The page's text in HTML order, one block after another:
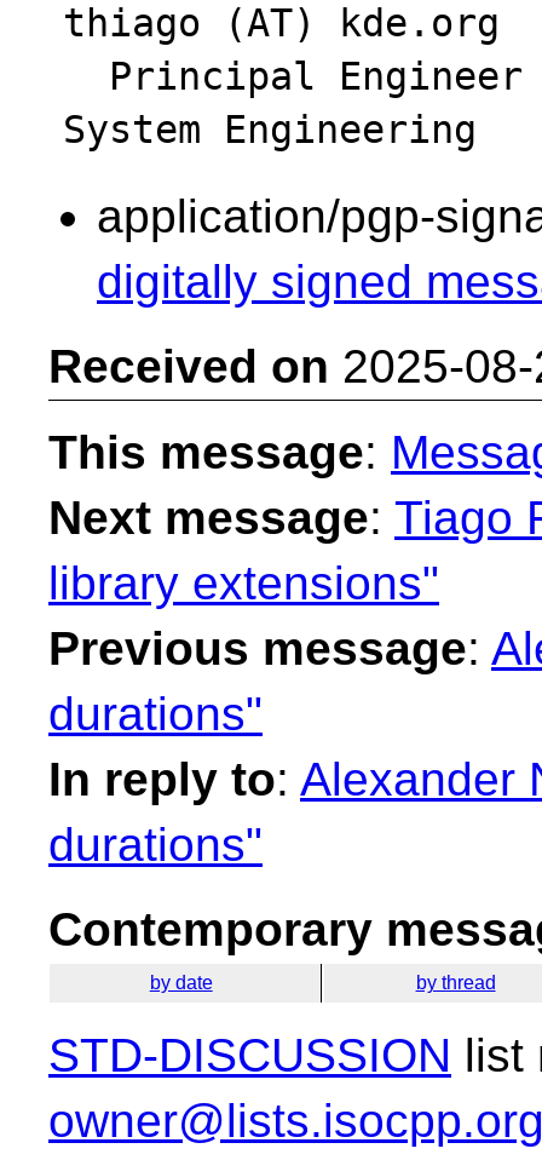
thiago (AT) kde.org
application/pgp-
digitally signed
Received on 2025-
This message:
Next message: Tiago
library extensions"
Previous message:
durations"
In reply to: Alexander
durations"
Contemporary
by date by thread
STD-DISCUSSION list